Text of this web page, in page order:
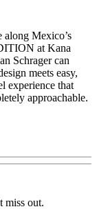
along Mexico’s
at Kana
Schrager can
meets easy,
experience that
approachable.
miss out.